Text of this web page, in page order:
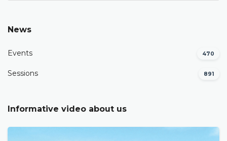
News
Events 470
Sessions 891
Informative video about us